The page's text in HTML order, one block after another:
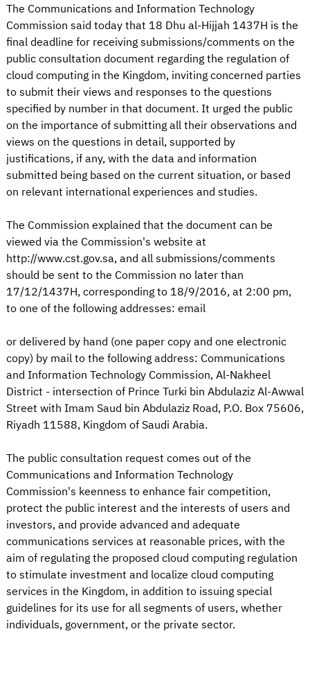
The Communications and Information Technology
Commission said today that 18 Dhu al-Hijjah 1437H is the
final deadline for receiving submissions/comments on the
public consultation document regarding the regulation of
cloud computing in the Kingdom, inviting concerned parties
to submit their views and responses to the questions
specified by number in that document. It urged the public
on the importance of submitting all their observations and
views on the questions in detail, supported by
justifications, if any, with the data and information
submitted being based on the current situation, or based
on relevant international experiences and studies.
The Commission explained that the document can be
viewed via the Commission's website at
http://www.cst.gov.sa, and all submissions/comments
should be sent to the Commission no later than
17/12/1437H, corresponding to 18/9/2016, at 2:00 pm,
to one of the following addresses: email
or delivered by hand (one paper copy and one electronic
copy) by mail to the following address: Communications
and Information Technology Commission, Al-Nakheel
District - intersection of Prince Turki bin Abdulaziz Al-Awwal
Street with Imam Saud bin Abdulaziz Road, P.O. Box 75606,
Riyadh 11588, Kingdom of Saudi Arabia.
The public consultation request comes out of the
Communications and Information Technology
Commission's keenness to enhance fair competition,
protect the public interest and the interests of users and
investors, and provide advanced and adequate
communications services at reasonable prices, with the
aim of regulating the proposed cloud computing regulation
to stimulate investment and localize cloud computing
services in the Kingdom, in addition to issuing special
guidelines for its use for all segments of users, whether
individuals, government, or the private sector.